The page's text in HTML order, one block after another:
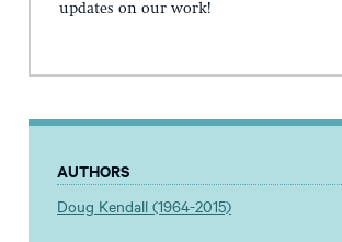
updates on our work!
AUTHORS
Doug Kendall (1964-2015)